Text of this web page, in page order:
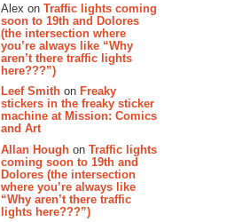
Alex on Traffic lights coming
soon to 19th and Dolores
(the intersection where
you’re always like “Why
aren’t there traffic lights
here???”)
Leef Smith on Freaky
stickers in the freaky sticker
machine at Mission: Comics
and Art
Allan Hough on Traffic lights
coming soon to 19th and
Dolores (the intersection
where you’re always like
“Why aren’t there traffic
lights here???”)